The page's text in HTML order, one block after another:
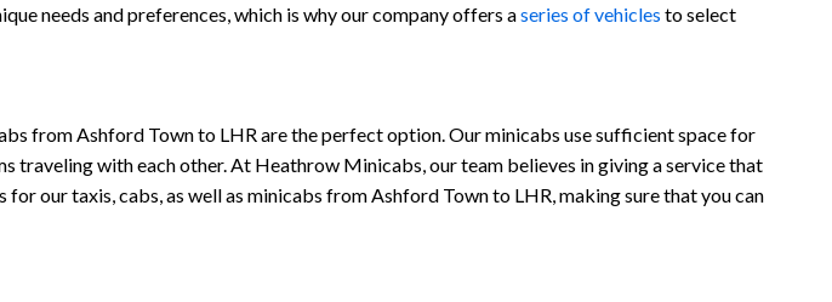
needs and preferences, which is why our company offers aseries of vehicles to select
from Ashford Town to LHR are the perfect option. Our minicabs use sufficient space for
traveling with each other. At Heathrow Minicabs, our team believes in giving a service that
our taxis, cabs, as well as minicabs from Ashford Town to LHR, making sure that you can